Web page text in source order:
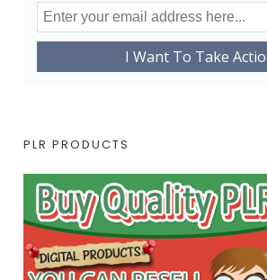
PLR PRODUCTS